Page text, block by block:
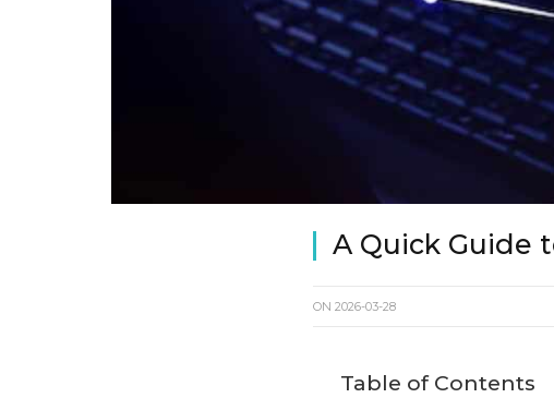
A Quick Guide
ON2026-03-28
Table of Contents